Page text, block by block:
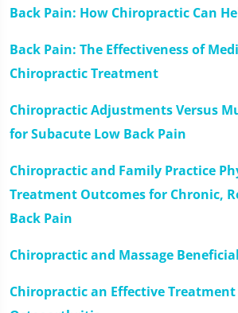
seconds
Back Pain: How Chiropractic Can
Back Pain: The Effectiveness of
Chiropractic Treatment
Chiropractic Adjustments Versus
for Subacute Low Back Pain
Chiropractic and Family Practice
Treatment Outcomes for Chronic,
Back Pain
Chiropractic and Massage
Chiropractic an Effective